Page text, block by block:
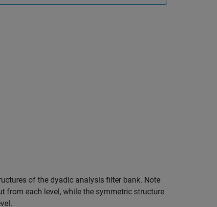
of the dyadic analysis filter bank. Note
from each level, while the symmetric structure